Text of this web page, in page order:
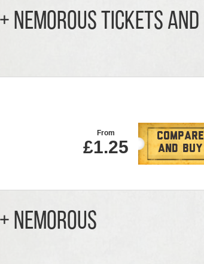
TICKETS AND
From
£1.25
Compare
And Buy
Nemorous